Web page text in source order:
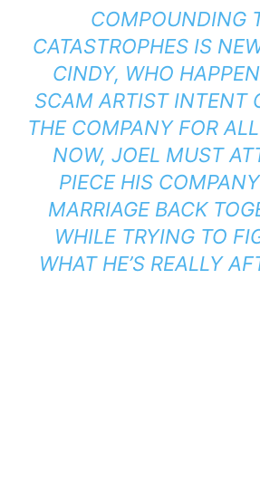
COMPOUNDING
CATASTROPHES IS
CINDY, WHO
SCAM ARTIST INTENT
THE COMPANY FOR
NOW, JOEL MUST
PIECE HIS
MARRIAGE BACK
WHILE TRYING TO
WHAT HE’S REALLY